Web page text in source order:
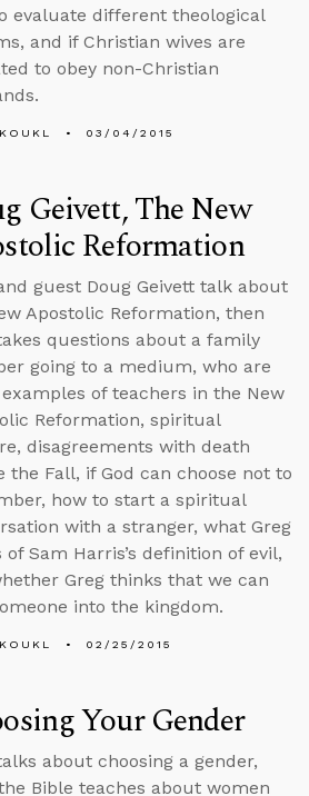
evaluate different theological
and if Christian wives are
to obey non-Christian
03/04/2015
Geivett, The New
Reformation
guest Doug Geivett talk about
Apostolic Reformation, then
questions about a family
going to a medium, who are
of teachers in the New
Reformation, spiritual
disagreements with death
the Fall, if God can choose not to
how to start a spiritual
with a stranger, what Greg
of Sam Harris’s definition of evil,
Greg thinks that we can
into the kingdom.
02/25/2015
Your Gender
about choosing a gender,
Bible teaches about women